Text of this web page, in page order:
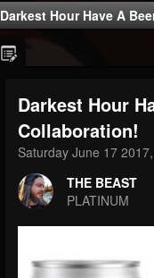
THE BEAST
@thebeast
203493 202954
Darkest Hour Have A
Darkest Hour
Collaboration!
Saturday June 17
THE BEAST
PLATINUM